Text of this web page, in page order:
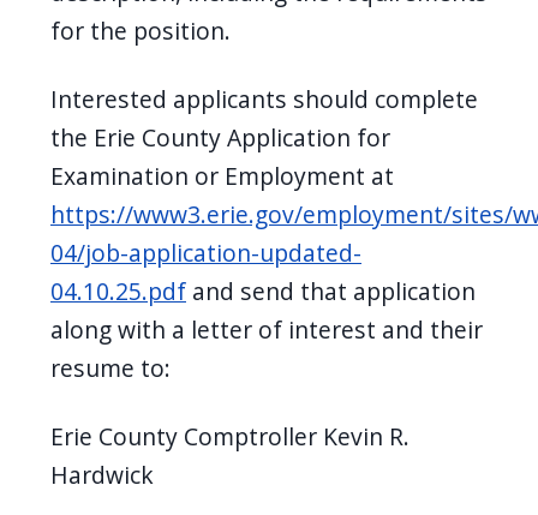
for the position.
Interested applicants should complete
the Erie County Application for
Examination or Employment at
https://www3.erie.gov/employment/sites/
04/job-application-updated-
04.10.25.pdf and send that application
along with a letter of interest and their
resume to:
Erie County Comptroller Kevin R.
Hardwick